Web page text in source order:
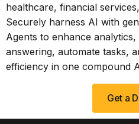
healthcare, financial
Securely harness AI with
Agents to enhance
answering, automate tasks,
efficiency in one compound
Get a